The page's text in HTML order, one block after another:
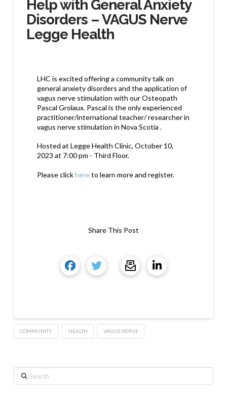
Help with General Anxiety
Disorders – VAGUS Nerve
Legge Health
LHC is excited offering a community talk on
general anxiety disorders and the application of
vagus nerve stimulation with our Osteopath
Pascal Grolaux. Pascal is the only experienced
practitioner/international teacher/ researcher in
vagus nerve stimulation in Nova Scotia .
Hosted at Legge Health Clinic, October 10,
2023 at 7:00 pm - Third Floor.
Please clickhereto learn more and register.
Share This Post
COMMUNITY HEALTH VAGUS NERVE
Search